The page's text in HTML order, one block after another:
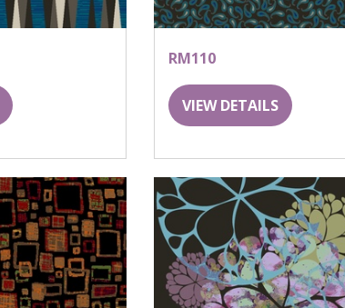
RM110
VIEW DETAILS